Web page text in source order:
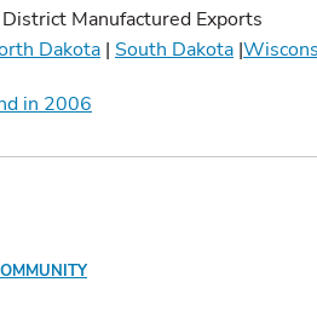
Manufactured Exports
Dakota | South Dakota |
in 2006